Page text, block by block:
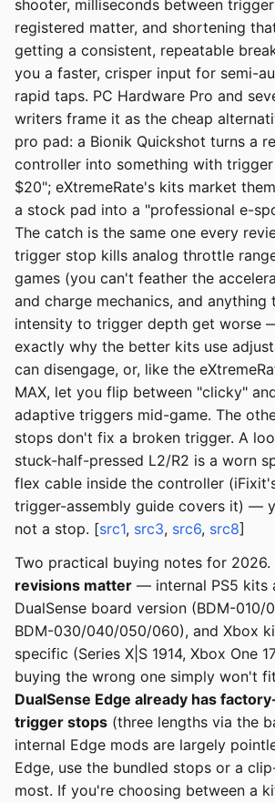
shooter, milliseconds between
registered matter, and shortening
getting a consistent, repeatable
you a faster, crisper input for semi-
rapid taps. PC Hardware Pro and
writers frame it as the cheap
pro pad: a Bionik Quickshot turns a
controller into something with
$20"; eXtremeRate's kits market
a stock pad into a "professional e-
The catch is the same one every
trigger stop kills analog throttle
games (you can't feather the
and charge mechanics, and anything
intensity to trigger depth get worse
exactly why the better kits use
can disengage, or, like the
MAX, let you flip between "clicky"
adaptive triggers mid-game. The
stops don't fix a broken trigger. A
stuck-half-pressed L2/R2 is a worn
flex cable inside the controller
trigger-assembly guide covers it) —
not a stop. [src1, src3, src6, src8]
Two practical buying notes for 2026.
revisions matter — internal PS5 kits
DualSense board version (BDM-010/
BDM-030/040/050/060), and Xbox
specific (Series X|S 1914, Xbox One
buying the wrong one simply won't
DualSense Edge already has
trigger stops (three lengths via the
internal Edge mods are largely
Edge, use the bundled stops or a
most. If you're choosing between a